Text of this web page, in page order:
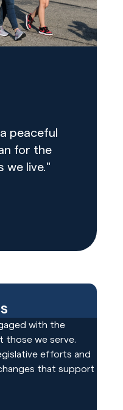
peaceful
for the
we live."
with the
those we serve.
efforts and
that support